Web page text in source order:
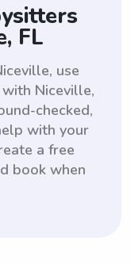
FL
use
Niceville,
checked,
with your
a free
book when